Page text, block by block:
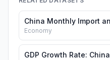
China Monthly Import
Economy
GDP Growth Rate: